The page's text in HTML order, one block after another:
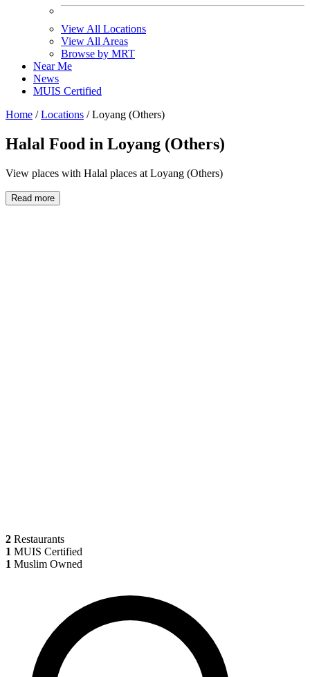
View All Locations
View All Areas
Browse by MRT
Near Me
News
MUIS Certified
Home / Locations / Loyang (Others)
Halal Food in Loyang (Others)
View places with Halal places at Loyang (Others)
Read more
2 Restaurants
1 MUIS Certified
1 Muslim Owned